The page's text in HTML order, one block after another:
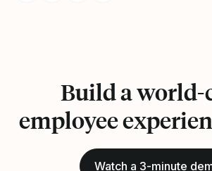
Build a world-
employee
Watch a 3-minute